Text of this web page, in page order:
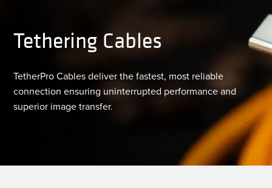
Tethering Cables
TetherPro Cables deliver the fastest, most reliable
connection ensuring uninterrupted performance and
superior image transfer.